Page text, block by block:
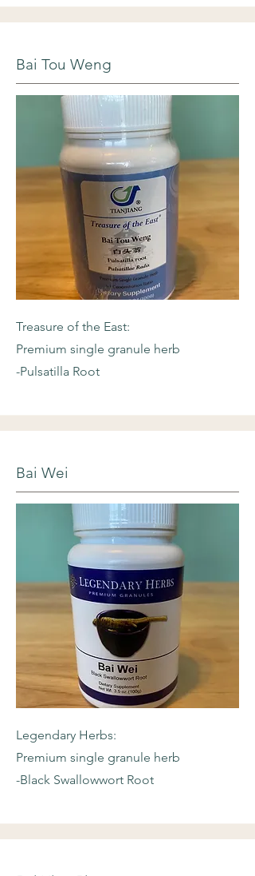
Bai Tou Weng
Treasure of the East:
Premium single granule herb
-Pulsatilla Root
Bai Wei
Legendary Herbs:
Premium single granule herb
-Black Swallowwort Root